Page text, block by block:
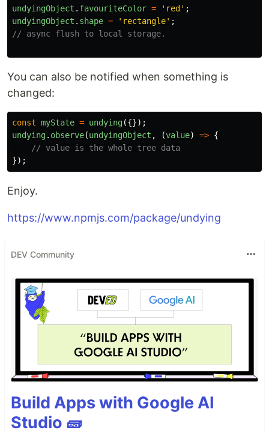
undyingObject . favouriteColor = ' red ' ;
undyingObject . shape = ' rectangle' ;
// async flush to local storage.
You can also be notified when something is
changed:
const myState = undying({});
undying. observe(undyingObject , (value) => {
// value is the whole tree data
});
Enjoy.
https://www.npmjs.com/package/undying
DEV Community
Build Apps with Google AI
Studio 🧱